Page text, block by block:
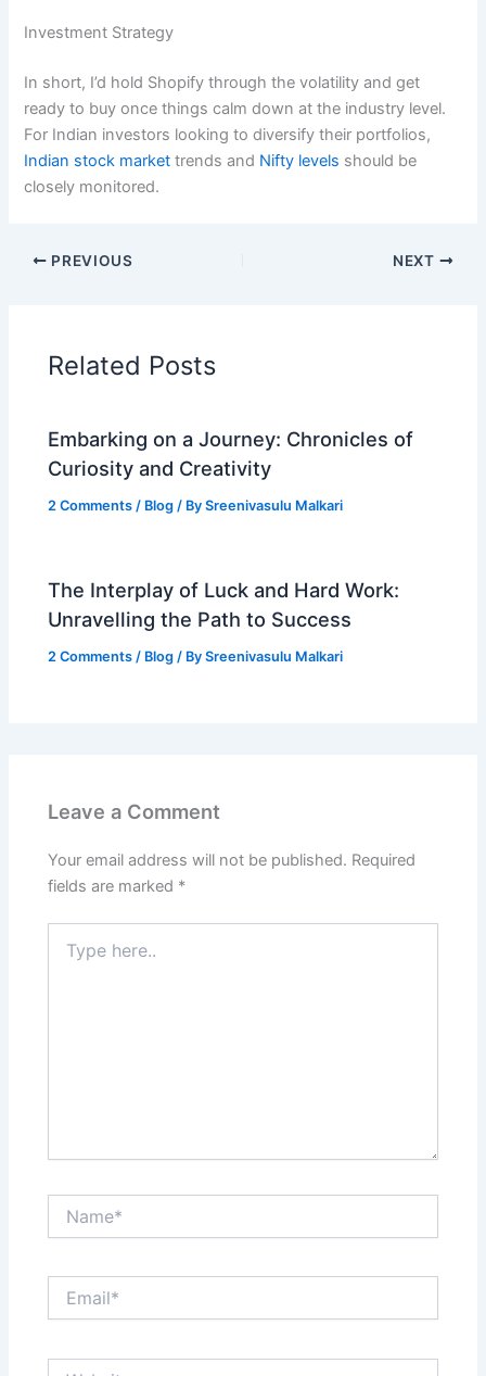
Investment Strategy
In short, I’d hold Shopify through the volatility and get
ready to buy once things calm down at the industry level.
For Indian investors looking to diversify their portfolios,
Indian stock market trends and Nifty levels should be
closely monitored.
PREVIOUS NEXT
Related Posts
Embarking on a Journey: Chronicles of
Curiosity and Creativity
2 Comments / Blog / BySreenivasulu Malkari
The Interplay of Luck and Hard Work:
Unravelling the Path to Success
2 Comments / Blog / BySreenivasulu Malkari
Leave a Comment
Your email address will not be published. Required
fields are marked *
here..